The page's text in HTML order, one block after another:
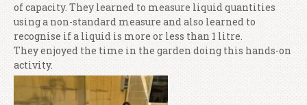
of capacity. They learned to measure liquid quantities
using a non-standard measure and also learned to
recognise if a liquid is more or less than 1 litre.
They enjoyed the time in the garden doing this hands-on
activity.